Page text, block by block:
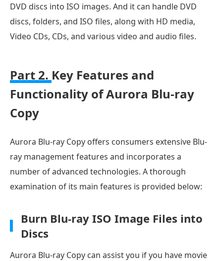
DVD discs into ISO images. And it can handle DVD
discs, folders, and ISO files, along with HD media,
Video CDs, CDs, and various video and audio files.
Part 2. Key Features and
Functionality of Aurora Blu-ray
Copy
Aurora Blu-ray Copy offers consumers extensive Blu-
ray management features and incorporates a
number of advanced technologies. A thorough
examination of its main features is provided below:
Burn Blu-ray ISO Image Files into
Discs
Aurora Blu-ray Copy can assist you if you have movie